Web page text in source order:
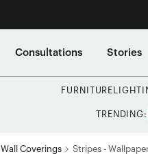
Consultations Stories
FURNITURE
TRENDING:
Wall Coverings Stripes -